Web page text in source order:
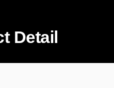
Detail